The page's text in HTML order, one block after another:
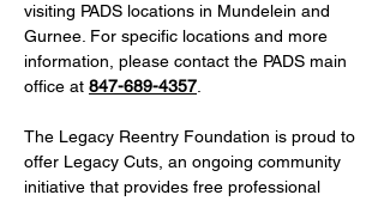
visiting PADS locations in Mundelein and
Gurnee. For specific locations and more
information, please contact the PADS main
office at 847-689-4357
The Legacy Reentry Foundation is proud to
offer Legacy Cuts, an ongoing community
initiative that provides free professional